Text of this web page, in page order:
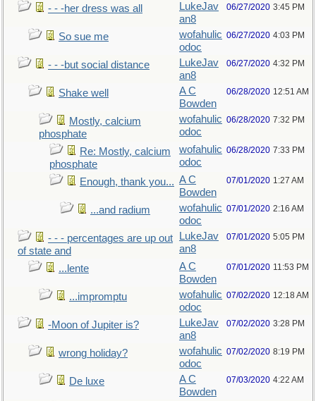
- - -her dress was all
LukeJav
an8
06/27/2020 3:45 PM
So sue me
wofahulic
odoc
06/27/2020 4:03 PM
- - -but social distance
LukeJav
an8
06/27/2020 4:32 PM
Shake well
A C
Bowden
06/28/2020 12:51 AM
Mostly, calcium
phosphate
wofahulic
odoc
06/28/2020 7:32 PM
Re: Mostly, calcium
phosphate
wofahulic
odoc
06/28/2020 7:33 PM
Enough, thank you... A C
Bowden
07/01/2020 1:27 AM
...and radium
wofahulic
odoc
07/01/2020 2:16 AM
- - - percentages are up out
of state and
LukeJav
an8
07/01/2020 5:05 PM
...lente
A C
Bowden
07/01/2020 11:53 PM
...impromptu
wofahulic
odoc
07/02/2020 12:18 AM
-Moon of Jupiter is?
LukeJav
an8
07/02/2020 3:28 PM
wrong holiday?
wofahulic
odoc
07/02/2020 8:19 PM
De luxe
A C
Bowden
07/03/2020 4:22 AM